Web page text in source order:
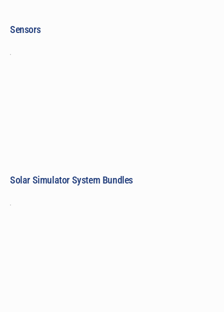
Sensors
Solar Simulator System Bundles